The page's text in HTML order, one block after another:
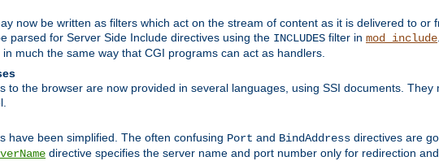
now be written as filters which act on the stream of content as it is delivered to or
parsed for Server Side Include directives using the INCLUDES filter in mod_include
much the same way that CGI programs can act as handlers.
to the browser are now provided in several languages, using SSI documents.
have been simplified. The often confusing Port and BindAddress directives are
directive specifies the server name and port number only for redirection